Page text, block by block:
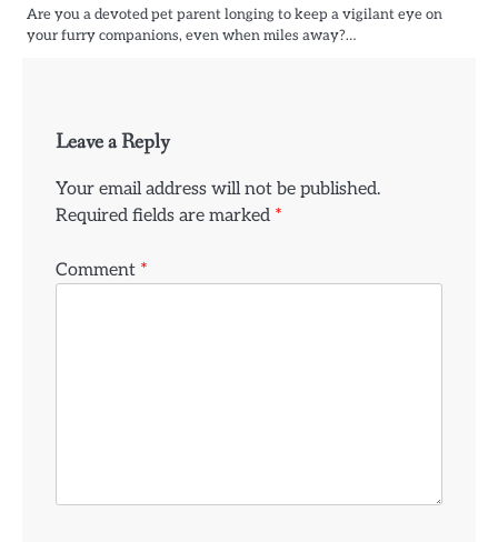
Are you a devoted pet parent longing to keep a vigilant eye on
your furry companions, even when miles away?…
Leave a Reply
Your email address will not be published.
Required fields are marked *
Comment *